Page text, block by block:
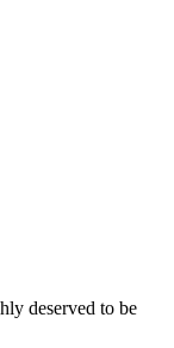
deserved to be